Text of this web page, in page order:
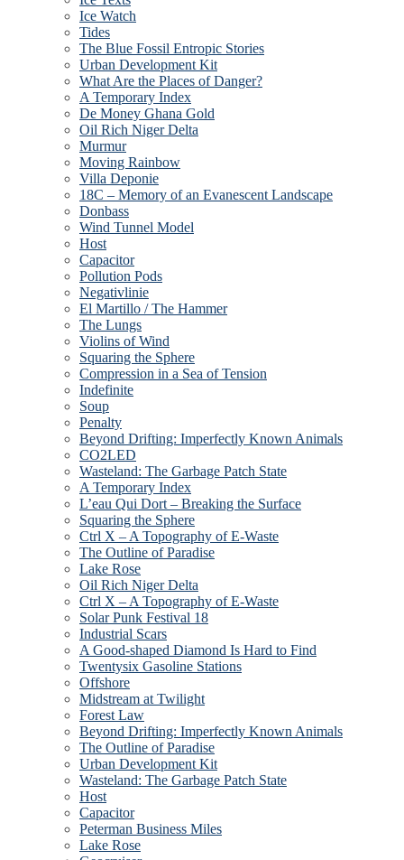
Ice Watch
Tides
The Blue Fossil Entropic Stories
Urban Development Kit
What Are the Places of Danger?
A Temporary Index
De Money Ghana Gold
Oil Rich Niger Delta
Murmur
Moving Rainbow
Villa Deponie
18C – Memory of an Evanescent Landscape
Donbass
Wind Tunnel Model
Host
Capacitor
Pollution Pods
Negativlinie
El Martillo / The Hammer
The Lungs
Violins of Wind
Squaring the Sphere
Compression in a Sea of Tension
Indefinite
Soup
Penalty
Beyond Drifting: Imperfectly Known Animals
CO2LED
Wasteland: The Garbage Patch State
A Temporary Index
L’eau Qui Dort – Breaking the Surface
Squaring the Sphere
Ctrl X – A Topography of E-Waste
The Outline of Paradise
Lake Rose
Oil Rich Niger Delta
Ctrl X – A Topography of E-Waste
Solar Punk Festival 18
Industrial Scars
A Good-shaped Diamond Is Hard to Find
Twentysix Gasoline Stations
Offshore
Midstream at Twilight
Forest Law
Beyond Drifting: Imperfectly Known Animals
The Outline of Paradise
Urban Development Kit
Wasteland: The Garbage Patch State
Host
Capacitor
Peterman Business Miles
Lake Rose